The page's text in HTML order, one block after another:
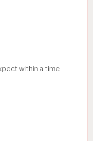
within a time